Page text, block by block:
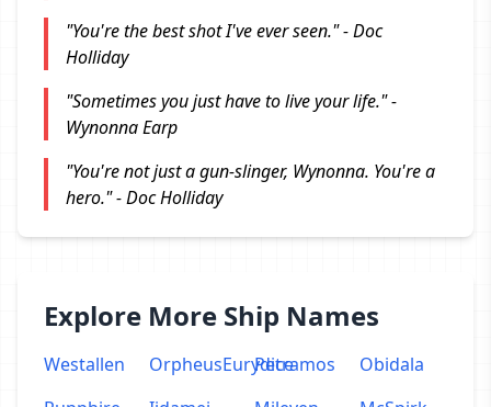
"You're the best shot I've ever seen." - Doc
Holliday
"Sometimes you just have to live your life." -
Wynonna Earp
"You're not just a gun-slinger, Wynonna. You're a
hero." - Doc Holliday
Explore More Ship Names
Westallen OrpheusEurydicePetramos
Obidala